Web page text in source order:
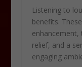
Listening to
benefits.
relief, and a
engaging